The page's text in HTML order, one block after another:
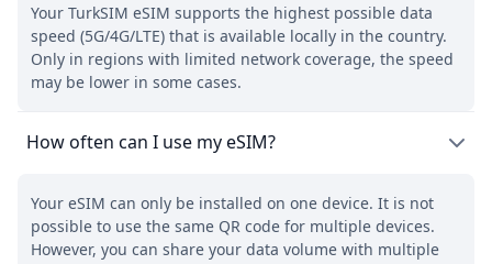
Your TurkSIM eSIM supports the highest possible data
speed (5G/4G/LTE) that is available locally in the country.
Only in regions with limited network coverage, the speed
may be lower in some cases.
How often can I use my eSIM?
Your eSIM can only be installed on one device. It is not
possible to use the same QR code for multiple devices.
However, you can share your data volume with multiple